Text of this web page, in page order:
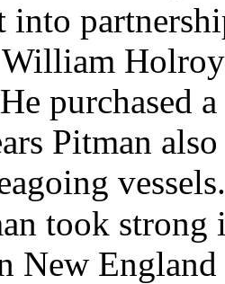
into
William
purchased
Pitman
vessels.
took strong
New